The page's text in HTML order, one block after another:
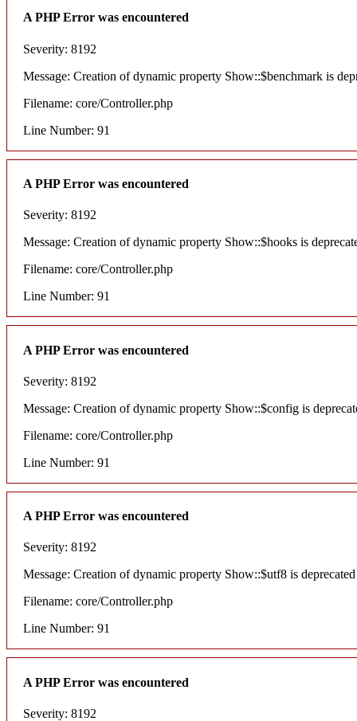
A PHP Error was encountered
Severity: 8192
Message: Creation of dynamic property Show::$benchmark is
Filename: core/Controller.php
Line Number: 91
A PHP Error was encountered
Severity: 8192
Message: Creation of dynamic property Show::$hooks is
Filename: core/Controller.php
Line Number: 91
A PHP Error was encountered
Severity: 8192
Message: Creation of dynamic property Show::$config is
Filename: core/Controller.php
Line Number: 91
A PHP Error was encountered
Severity: 8192
Message: Creation of dynamic property Show::$utf8 is deprecated
Filename: core/Controller.php
Line Number: 91
A PHP Error was encountered
Severity: 8192